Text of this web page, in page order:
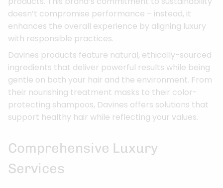
doesn’t compromise performance – instead, it
enhances the overall experience by aligning luxury
with responsible practices.
Davines products feature natural, ethically-sourced
ingredients that deliver powerful results while being
gentle on both your hair and the environment. From
their nourishing treatment masks to their color-
protecting shampoos, Davines offers solutions that
support healthy hair while reflecting your values.
Comprehensive Luxury
Services